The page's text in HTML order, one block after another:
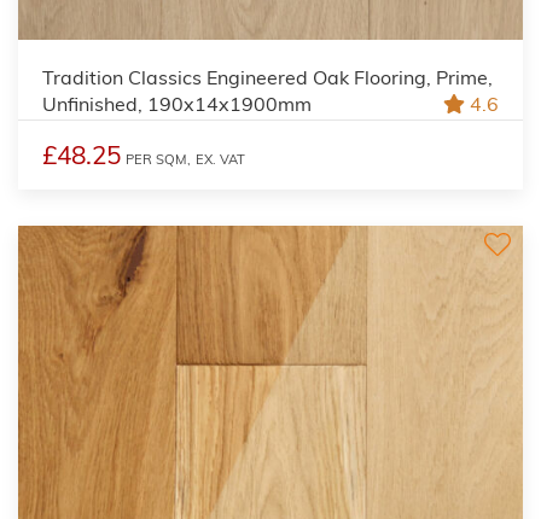
Tradition Classics Engineered Oak Flooring, Prime,
Unfinished, 190x14x1900mm
4.6
£48.25 PER SQM, EX. VAT